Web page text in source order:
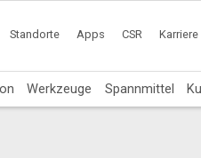
Standorte Apps CSR Karriere
Werkzeuge Spannmittel